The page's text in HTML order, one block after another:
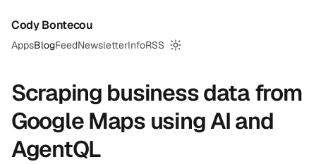
Cody Bontecou
AppsBlogFeedNewsletterInfoRSS
Switch to dark mode
Scraping business data from
Google Maps using AI and
AgentQL